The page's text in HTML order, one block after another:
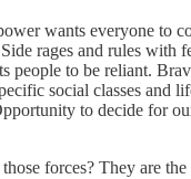
wants everyone
rages and rules with
people to be reliant.
social classes and
to decide for
forces? They are